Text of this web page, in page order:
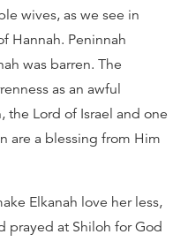
wives, as we see in
Hannah. Peninnah
was barren. The
as an awful
the Lord of Israel and one
are a blessing from Him
Elkanah love her less,
prayed at Shiloh for God